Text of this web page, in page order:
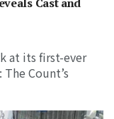
at its first-ever
Count’s